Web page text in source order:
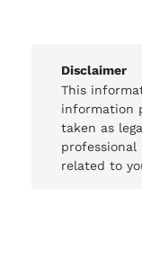
Disclaimer
This
information
taken as
related to